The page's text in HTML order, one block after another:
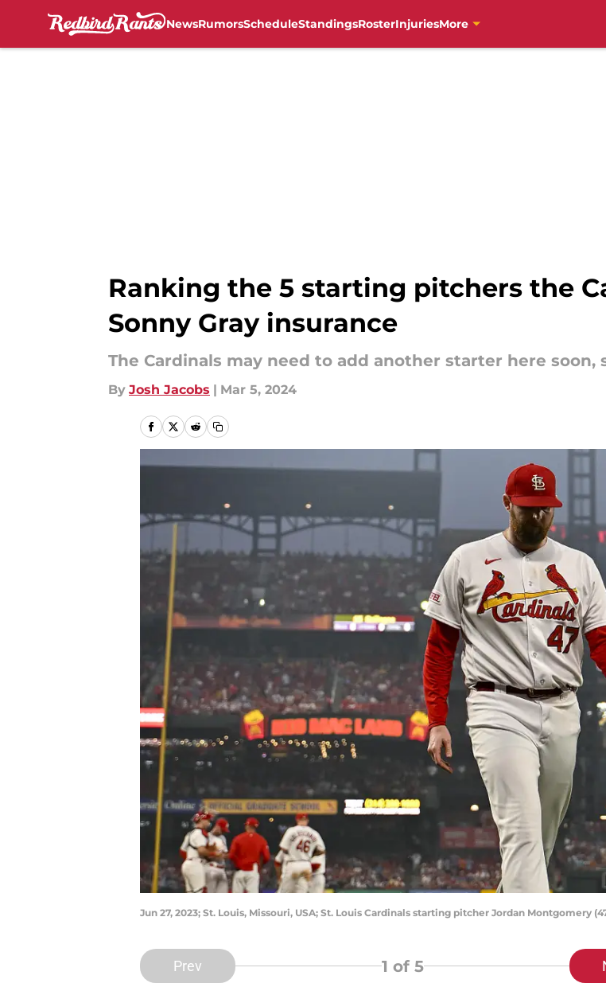
NewsRumorsScheduleStandingsRosterInjuriesMore
Ranking the 5 starting pitchers the
Sonny Gray insurance
The Cardinals may need to add another starter here
By Josh Jacobs | Mar 5, 2024
Jun 27, 2023; St. Louis, Missouri, USA; St. Louis Cardinals starting pitcher Jordan Montgomery
Prev 1 of 5